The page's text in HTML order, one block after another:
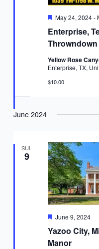
Enterprise,
Throwndown
Featured
May 24, 2024-
Yellow Rose
Enterprise, TX,
$10.00
June 2024
SUN
9
Yazoo City,
Manor
Featured
June 9, 2024